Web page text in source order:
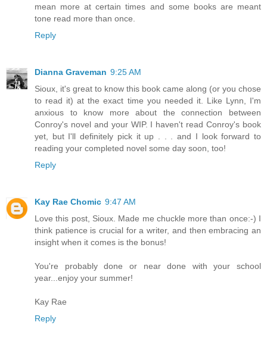
mean more at certain times and some books are meant
tone read more than once.
Reply
Dianna Graveman 9:25 AM
Sioux, it's great to know this book came along (or you chose
to read it) at the exact time you needed it. Like Lynn, I'm
anxious to know more about the connection between
Conroy's novel and your WIP. I haven't read Conroy's book
yet, but I'll definitely pick it up . . . and I look forward to
reading your completed novel some day soon, too!
Reply
Kay Rae Chomic 9:47 AM
Love this post, Sioux. Made me chuckle more than once:-) I
think patience is crucial for a writer, and then embracing an
insight when it comes is the bonus!
You're probably done or near done with your school
year...enjoy your summer!
Kay Rae
Reply